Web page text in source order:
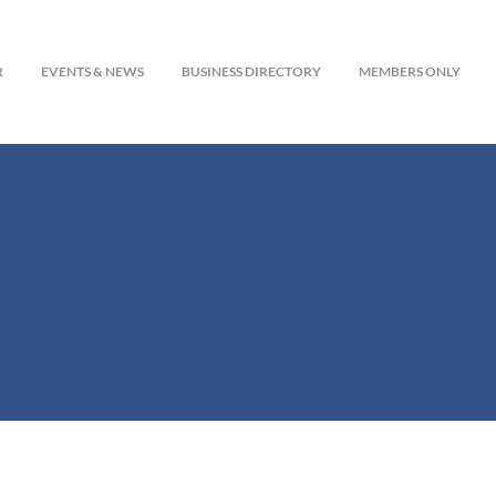
EVENTS & NEWS BUSINESS DIRECTORY MEMBERS ONLY